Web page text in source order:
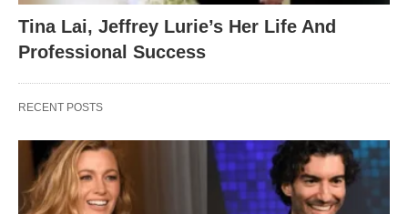
Tina Lai, Jeffrey Lurie’s Her Life And
Professional Success
RECENT POSTS